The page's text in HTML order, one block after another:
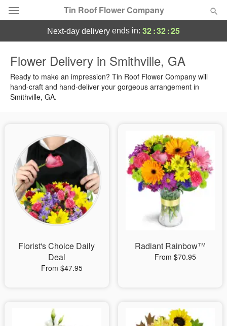
Tin Roof Flower Company
Summer Featured
Occasions
Sympathy and Funeral
Flowers, Plants & Gifts
Our Shop
next-day delivery ends in: 32:32:24
Flower Delivery in Smithville, GA
Ready to make an impression? Tin Roof Flower Company will
hand-craft and hand-deliver your gorgeous arrangement in
Smithville, GA.
Florist's Choice Daily
Deal
From $47.95
Radiant Rainbow™
From $70.95